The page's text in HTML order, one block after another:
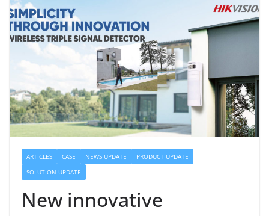
ARTICLES CASE NEWS UPDATE
PRODUCT UPDATE
SOLUTION UPDATE
New innovative